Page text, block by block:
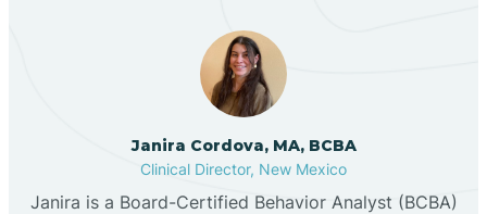
Canjilon
Cannon AFB
Cañon
Janira Cordova, MA, BCBA
Clinical Director, New Mexico
Janira is a Board-Certified Behavior Analyst (BCBA)